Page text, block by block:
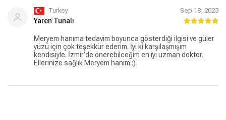
Turkey Sep 18, 2023
Yaren Tunalı
Meryem hanıma tedavim boyunca gösterdiği ilgisi ve güler
yüzü için çok teşekkür ederim. İyi ki karşılaşmışım
kendisiyle. İzmir’de önerebilceğim en iyi uzman doktor.
Ellerinize sağlık Meryem hanım :)